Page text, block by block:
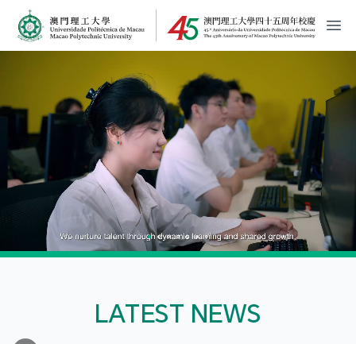
MPU Logo
開
LATEST NEWS